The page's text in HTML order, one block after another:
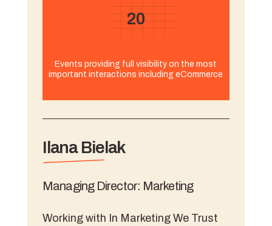
20
Events providing full visibility on the most
important interactions including eCommerce
Ilana Bielak
Managing Director: Marketing
Working with In Marketing We Trust